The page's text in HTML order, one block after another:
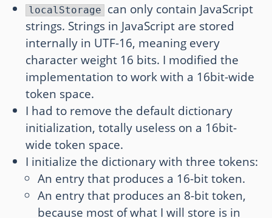
localStorage
can only contain JavaScript
strings. Strings in JavaScript are stored
internally in UTF-16, meaning every
character weight 16 bits. I modified the
implementation to work with a 16bit-wide
token space.
I had to remove the default dictionary
initialization, totally useless on a 16bit-
wide token space.
I initialize the dictionary with three tokens:
An entry that produces a 16-bit token.
An entry that produces an 8-bit token,
because most of what I will store is in